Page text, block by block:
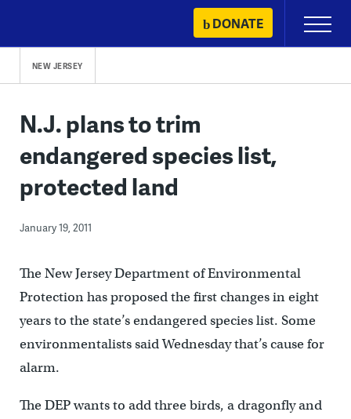
content
DONATE
Primary
Menu
NEW JERSEY
N.J. plans to trim
endangered species list,
protected land
January 19, 2011
The New Jersey Department of Environmental
Protection has proposed the first changes in eight
years to the state’s endangered species list. Some
environmentalists said Wednesday that’s cause for
alarm.
The DEP wants to add three birds, a dragonfly and